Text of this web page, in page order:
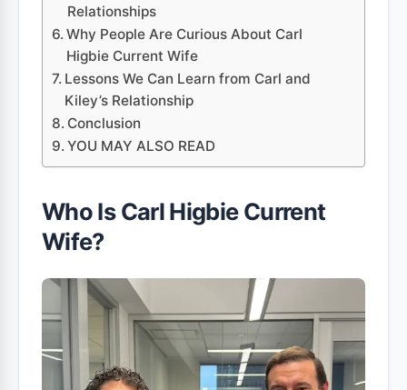
Relationships
Why People Are Curious About Carl
Higbie Current Wife
Lessons We Can Learn from Carl and
Kiley’s Relationship
Conclusion
YOU MAY ALSO READ
Who Is Carl Higbie Current
Wife?